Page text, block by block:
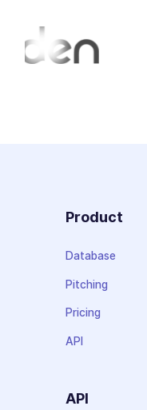
Product
Database
Pitching
Pricing
API
API